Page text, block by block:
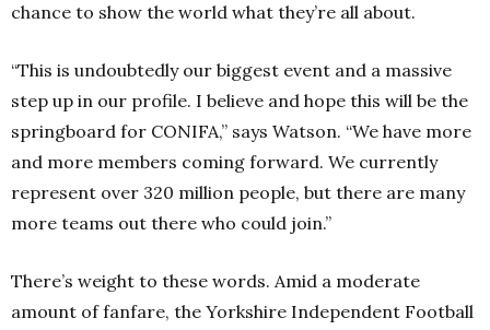
chance to show the world what they’re all about.
“This is undoubtedly our biggest event and a massive
step up in our profile. I believe and hope this will be the
springboard for CONIFA,” says Watson. “We have more
and more members coming forward. We currently
represent over 320 million people, but there are many
more teams out there who could join.”
There’s weight to these words. Amid a moderate
amount of fanfare, the Yorkshire Independent Football